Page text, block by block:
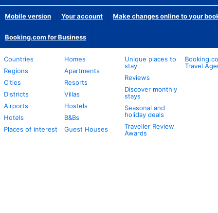
Mobile version Your account Make changes online to your
Booking.com for Business
Countries
Regions
Cities
Districts
Airports
Hotels
Places of interest
Homes
Apartments
Resorts
Villas
Hostels
B&Bs
Guest Houses
Unique places to
stay
Reviews
Discover monthly
stays
Seasonal and
holiday deals
Traveller Review
Awards
Travel